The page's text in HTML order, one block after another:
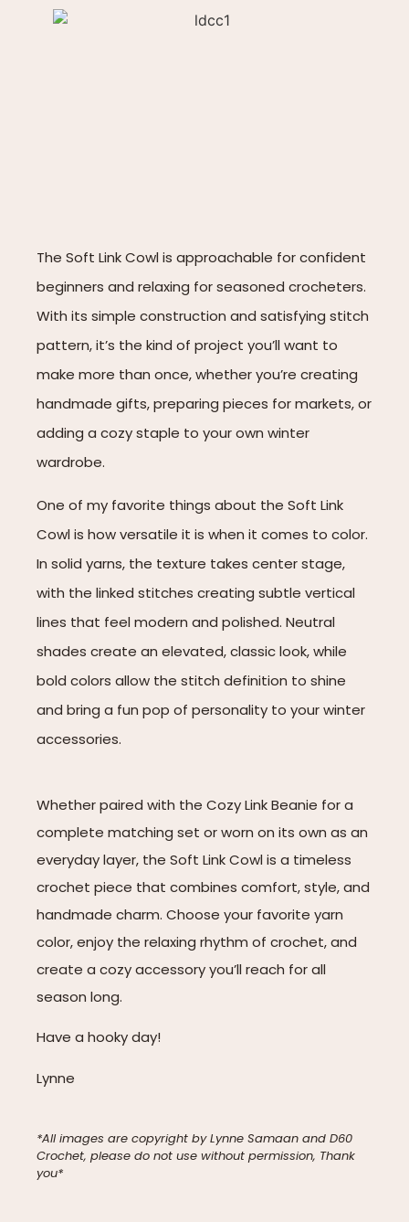
The Soft Link Cowl is approachable for confident
beginners and relaxing for seasoned crocheters.
With its simple construction and satisfying stitch
pattern, it’s the kind of project you’ll want to
make more than once, whether you’re creating
handmade gifts, preparing pieces for markets, or
adding a cozy staple to your own winter
wardrobe.
One of my favorite things about the Soft Link
Cowl is how versatile it is when it comes to color.
In solid yarns, the texture takes center stage,
with the linked stitches creating subtle vertical
lines that feel modern and polished. Neutral
shades create an elevated, classic look, while
bold colors allow the stitch definition to shine
and bring a fun pop of personality to your winter
accessories.
Whether paired with the Cozy Link Beanie for a
complete matching set or worn on its own as an
everyday layer, the Soft Link Cowl is a timeless
crochet piece that combines comfort, style, and
handmade charm. Choose your favorite yarn
color, enjoy the relaxing rhythm of crochet, and
create a cozy accessory you’ll reach for all
season long.
Have a hooky day!
Lynne
*All images are copyright by Lynne Samaan and D60
Crochet, please do not use without permission, Thank
you*